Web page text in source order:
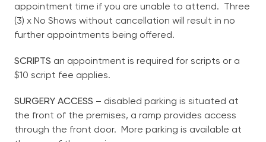
Non-English Speaking
Contact
appointment time if you are unable to attend. Three
(3) x No Shows without cancellation will result in no
further appointments being offered.
SCRIPTS an appointment is required for scripts or a
$10 script fee applies.
SURGERY ACCESS – disabled parking is situated at
the front of the premises, a ramp provides access
through the front door. More parking is available at